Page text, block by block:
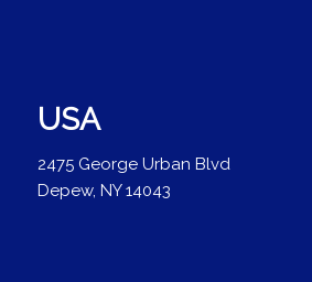
USA
2475 George Urban Blvd
Depew, NY 14043